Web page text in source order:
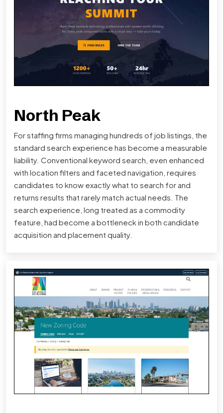
North Peak
For staffing firms managing hundreds of job listings, the
standard search experience has become a measurable
liability. Conventional keyword search, even enhanced
with location filters and faceted navigation, requires
candidates to know exactly what to search for and
returns results that rarely match actual needs. The
search experience, long treated as a commodity
feature, had become a bottleneck in both candidate
acquisition and placement quality.